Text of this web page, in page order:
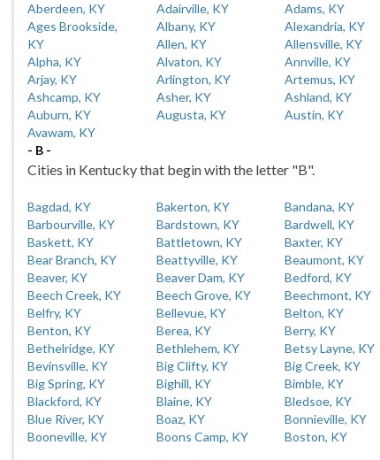
Aberdeen, KY Adairville, KY Adams, KY
Ages Brookside,
KY
Albany, KY Alexandria, KY
Allen, KY
Allensville, KY
Alpha, KY
Alvaton, KY Annville, KY
Arjay, KY
Arlington, KY Artemus, KY
Ashcamp, KY
Asher, KY Ashland, KY
Auburn, KY
Augusta, KY Austin, KY
Avawam, KY
- B -
Cities in Kentucky that begin with the letter "B".
Bagdad, KY Bakerton, KY Bandana, KY
Barbourville, KY
Bardstown, KY Bardwell, KY
Baskett, KY
Battletown, KY Baxter, KY
Bear Branch, KY
Beattyville, KY Beaumont, KY
Beaver, KY
Beaver Dam, KY Bedford, KY
Beech Creek, KY
Beech Grove, KY Beechmont, KY
Belfry, KY
Bellevue, KY Belton, KY
Benton, KY
Berea, KY Berry, KY
Bethelridge, KY
Bethlehem, KY Betsy Layne, KY
Bevinsville, KY
Big Clifty, KY Big Creek, KY
Big Spring, KY
Bighill, KY Bimble, KY
Blackford, KY
Blaine, KY Bledsoe, KY
Blue River, KY
Boaz, KY Bonnieville, KY
Booneville, KY
Boons Camp, KY Boston, KY